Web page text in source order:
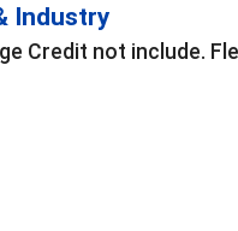
Industry
Credit not include.